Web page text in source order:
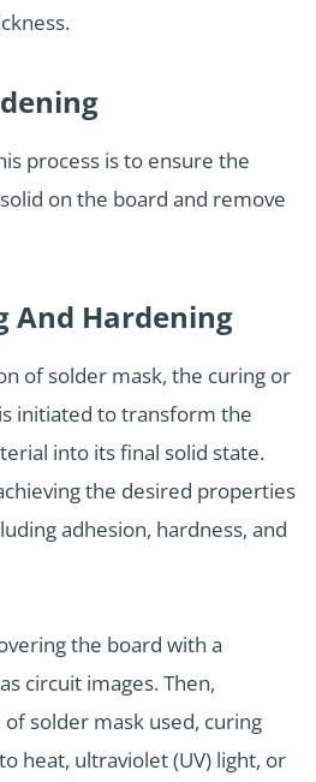
process is to ensure the
on the board and remove
And Hardening
of solder mask, the curing or
initiated to transform the
into its final solid state.
the desired properties
adhesion, hardness, and
the board with a
circuit images. Then,
solder mask used, curing
heat, ultraviolet (UV) light, or